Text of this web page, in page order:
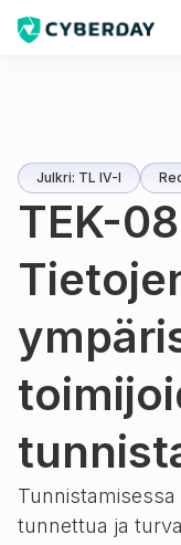
Julkri: TL IV-I
TEK-
tunnettua ja